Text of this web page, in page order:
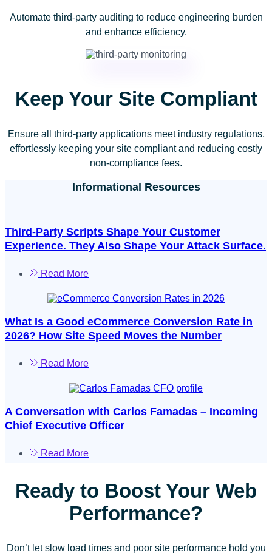
Automate third-party auditing to reduce engineering burden
and enhance efficiency.
Keep Your Site Compliant
Ensure all third-party applications meet industry regulations,
effortlessly keeping your site compliant and reducing costly
non-compliance fees.
Informational Resources
Third-Party Scripts Shape Your Customer
Experience. They Also Shape Your Attack Surface.
Read More
What Is a Good eCommerce Conversion Rate in
2026? How Site Speed Moves the Number
Read More
A Conversation with Carlos Famadas – Incoming
Chief Executive Officer
Read More
Ready to Boost Your Web
Performance?
Don’t let slow load times and poor site performance hold you